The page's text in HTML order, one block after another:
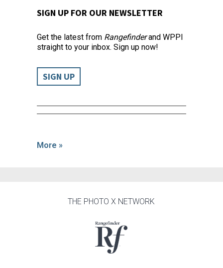
SIGN UP FOR OUR NEWSLETTER
Get the latest from Rangefinderand WPPI
straight to your inbox. Sign up now!
SIGN UP
More »
THE PHOTO X NETWORK